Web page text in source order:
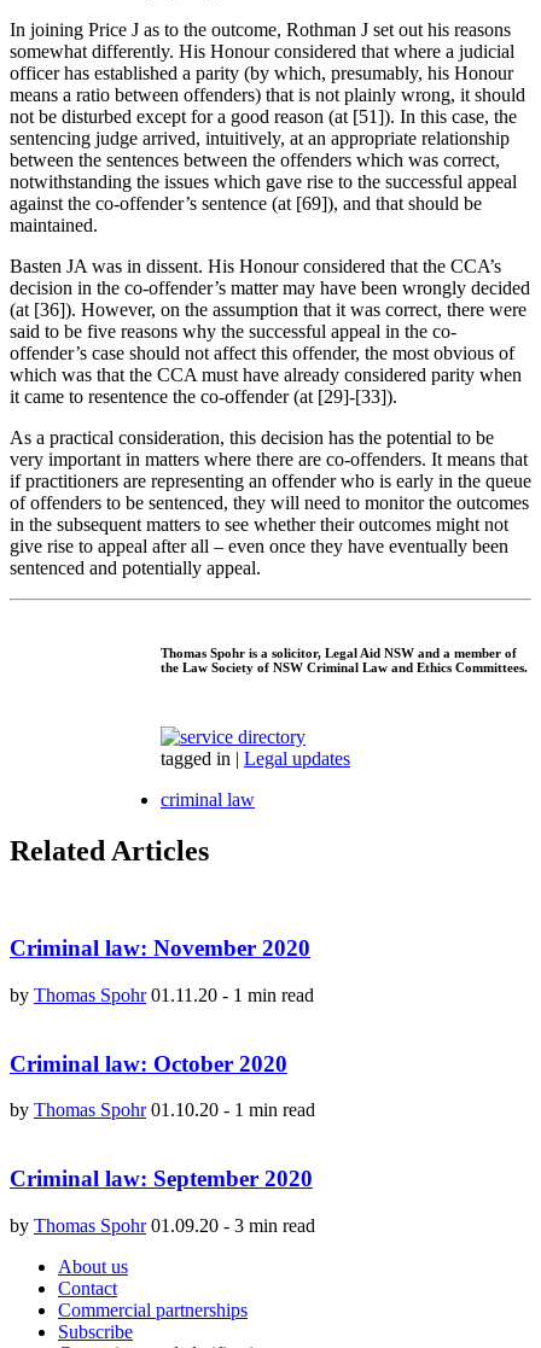
In joining Price J as to the outcome, Rothman J set out his reasons
somewhat differently. His Honour considered that where a judicial
officer has established a parity (by which, presumably, his Honour
means a ratio between offenders) that is not plainly wrong, it should
not be disturbed except for a good reason (at [51]). In this case, the
sentencing judge arrived, intuitively, at an appropriate relationship
between the sentences between the offenders which was correct,
notwithstanding the issues which gave rise to the successful appeal
against the co-offender’s sentence (at [69]), and that should be
maintained.
Basten JA was in dissent. His Honour considered that the CCA’s
decision in the co-offender’s matter may have been wrongly decided
(at [36]). However, on the assumption that it was correct, there were
said to be five reasons why the successful appeal in the co-
offender’s case should not affect this offender, the most obvious of
which was that the CCA must have already considered parity when
it came to resentence the co-offender (at [29]-[33]).
As a practical consideration, this decision has the potential to be
very important in matters where there are co-offenders. It means that
if practitioners are representing an offender who is early in the queue
of offenders to be sentenced, they will need to monitor the outcomes
in the subsequent matters to see whether their outcomes might not
give rise to appeal after all – even once they have eventually been
sentenced and potentially appeal.
Thomas Spohr is a solicitor, Legal Aid NSW and a member of
the Law Society of NSW Criminal Law and Ethics Committees.
tagged in | Legal updates
criminal law
Related Articles
Criminal law: November 2020
by Thomas Spohr 01.11.20 - 1 min read
Criminal law: October 2020
by Thomas Spohr 01.10.20 - 1 min read
Criminal law: September 2020
by Thomas Spohr 01.09.20 - 3 min read
About us
Contact
Commercial partnerships
Subscribe